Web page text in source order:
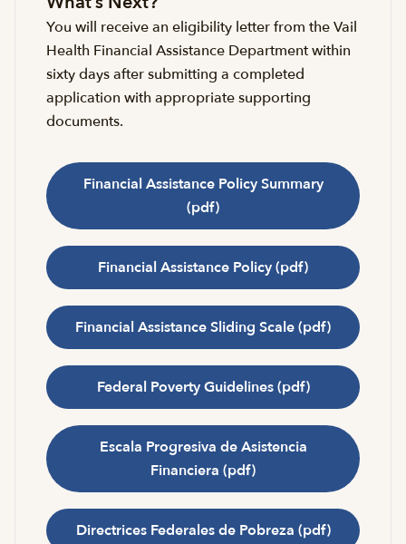
You will receive an eligibility letter from the Vail
Health Financial Assistance Department within
sixty days after submitting a completed
application with appropriate supporting
documents.
Financial Assistance Policy Summary
(pdf)
Financial Assistance Policy (pdf)
Financial Assistance Sliding Scale (pdf)
Federal Poverty Guidelines (pdf)
Escala Progresiva de Asistencia
Financiera (pdf)
Directrices Federales de Pobreza (pdf)